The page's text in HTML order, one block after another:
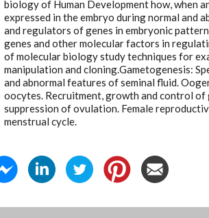
biology of Human Development how, when
expressed in the embryo during normal and
and regulators of genes in embryonic
genes and other molecular factors in
of molecular biology study techniques for
manipulation and cloning.Gametogenesis:
and abnormal features of seminal fluid.
oocytes. Recruitment, growth and control
suppression of ovulation. Female
menstrual cycle.